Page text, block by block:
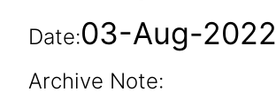
Date:03-Aug-2022
Archive Note: